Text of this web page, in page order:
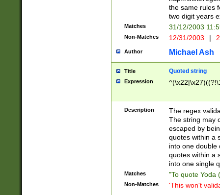
the same rules
two digit years
Matches 31/12/2003
Non-Matches 12/31/2003 |
Author Michael Ash
Title Quoted string
Expression
Description
The regex
The string may
escaped by
quotes within a
into one double
quotes within a
into one single
Matches "To quote Yoda
Non-Matches 'This won't